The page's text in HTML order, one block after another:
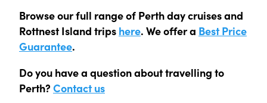
Browse our full range of Perth day cruises and
Rottnest Island trips here. We offer a Best Price
Guarantee.
Do you have a question about travelling to
Perth? Contact us